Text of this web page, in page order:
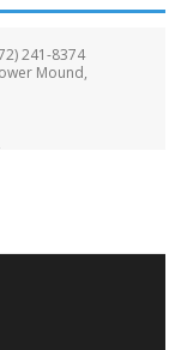
241-8374
Mound,